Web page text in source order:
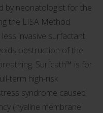
by neonatologist for the
the LISA Method
invasive surfactant
obstruction of the
Surfcath™ is for
term high-risk
syndrome caused
(hyaline membrane